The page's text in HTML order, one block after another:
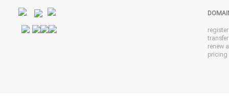
renew
pricing